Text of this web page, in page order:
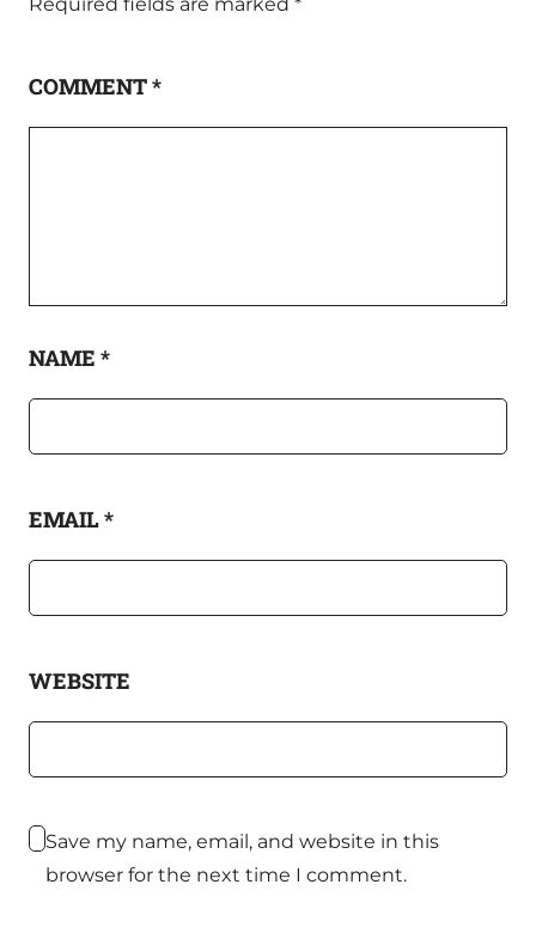
COMMENT*
NAME *
EMAIL*
WEBSITE
Save my name, email, and website in this
browser for the next time I comment.